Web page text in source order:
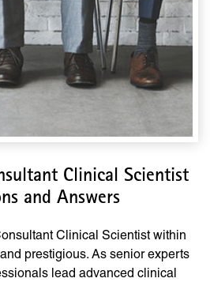
Clinical Scientist
and Answers
Clinical Scientist within
prestigious. As senior experts
lead advanced clinical